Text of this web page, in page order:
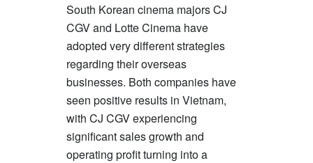
South Korean cinema majors CJ
CGV and Lotte Cinema have
adopted very different strategies
regarding their overseas
businesses. Both companies have
seen positive results in Vietnam,
with CJ CGV experiencing
significant sales growth and
operating profit turning into a